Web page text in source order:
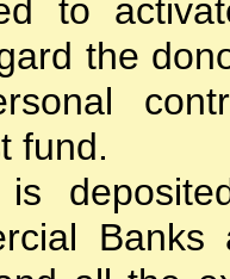
to
the
fund.